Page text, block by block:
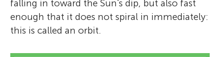
falling in toward the Sun's dip, but also fast
enough that it does not spiral in immediately:
this is called an orbit.